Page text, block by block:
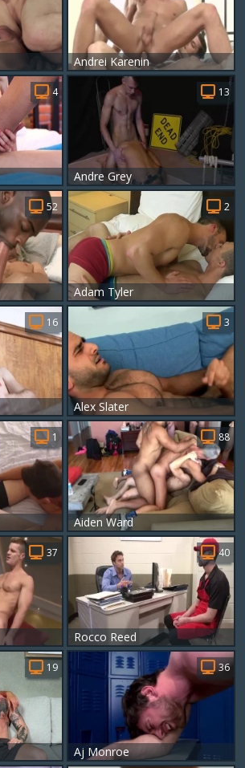
Andrei Karenin
4
Andre Grey
13
52
Adam Tyler
2
16
Alex Slater
3
1
Aiden Ward
88
37
Rocco Reed
40
19
Aj Monroe
36